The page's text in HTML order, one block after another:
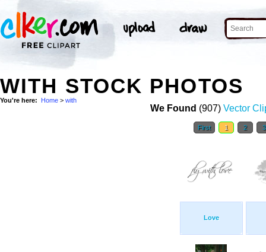
WITH STOCK PHOTOS
You're here: Home > with
We Found (907) Vector
First 1 2
Love